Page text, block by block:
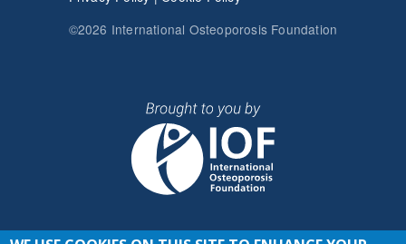
©2026 International Osteoporosis Foundation